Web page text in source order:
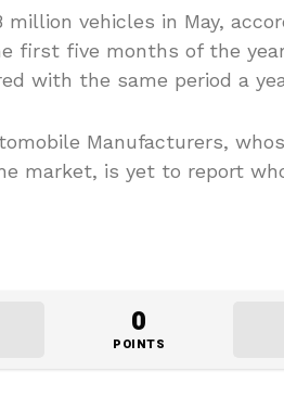
million vehicles in May,
first five months of the
with the same period a
Manufacturers,
market, is yet to report
0
POINTS